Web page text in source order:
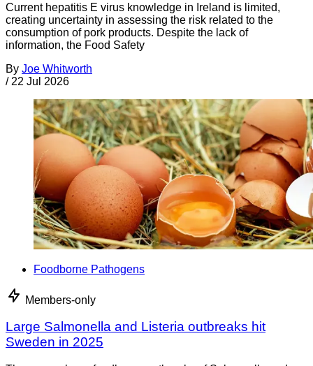
Current hepatitis E virus knowledge in Ireland is limited,
creating uncertainty in assessing the risk related to the
consumption of pork products. Despite the lack of
information, the Food Safety
By Joe Whitworth
/ 22 Jul 2026
Foodborne Pathogens
Members-only
Large Salmonella and Listeria outbreaks hit
Sweden in 2025